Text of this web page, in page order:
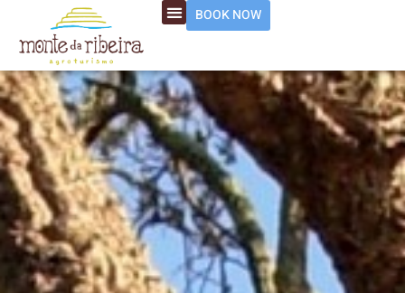
BOOK NOW